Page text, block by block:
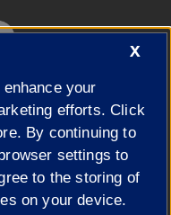
X
your
efforts. Click
By continuing to
settings to
to the storing of
on your device.